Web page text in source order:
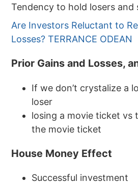
Tendency to hold losers and
Are Investors Reluctant to
Losses? TERRANCE ODEAN
Prior Gains and Losses,
If we don’t crystalize a
loser
losing a movie ticket vs
the movie ticket
House Money Effect
Successful investment